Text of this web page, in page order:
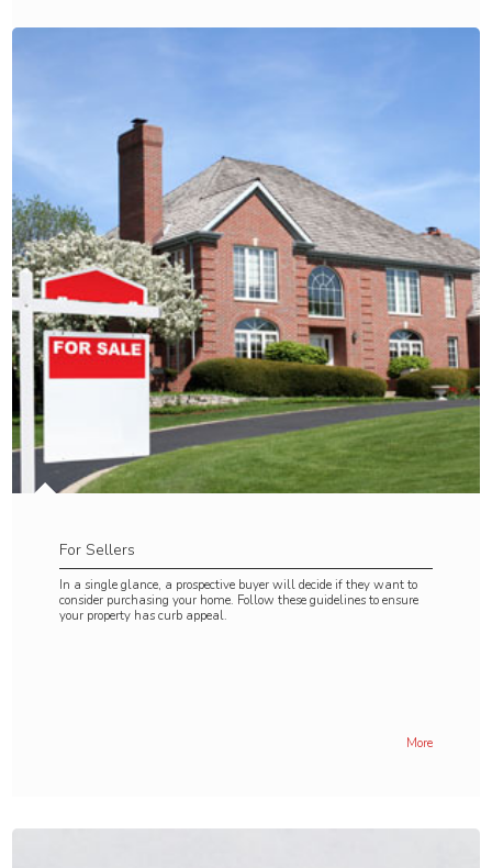
For Sellers
In a single glance, a prospective buyer will decide if they want to
consider purchasing your home. Follow these guidelines to ensure
your property has curb appeal.
More